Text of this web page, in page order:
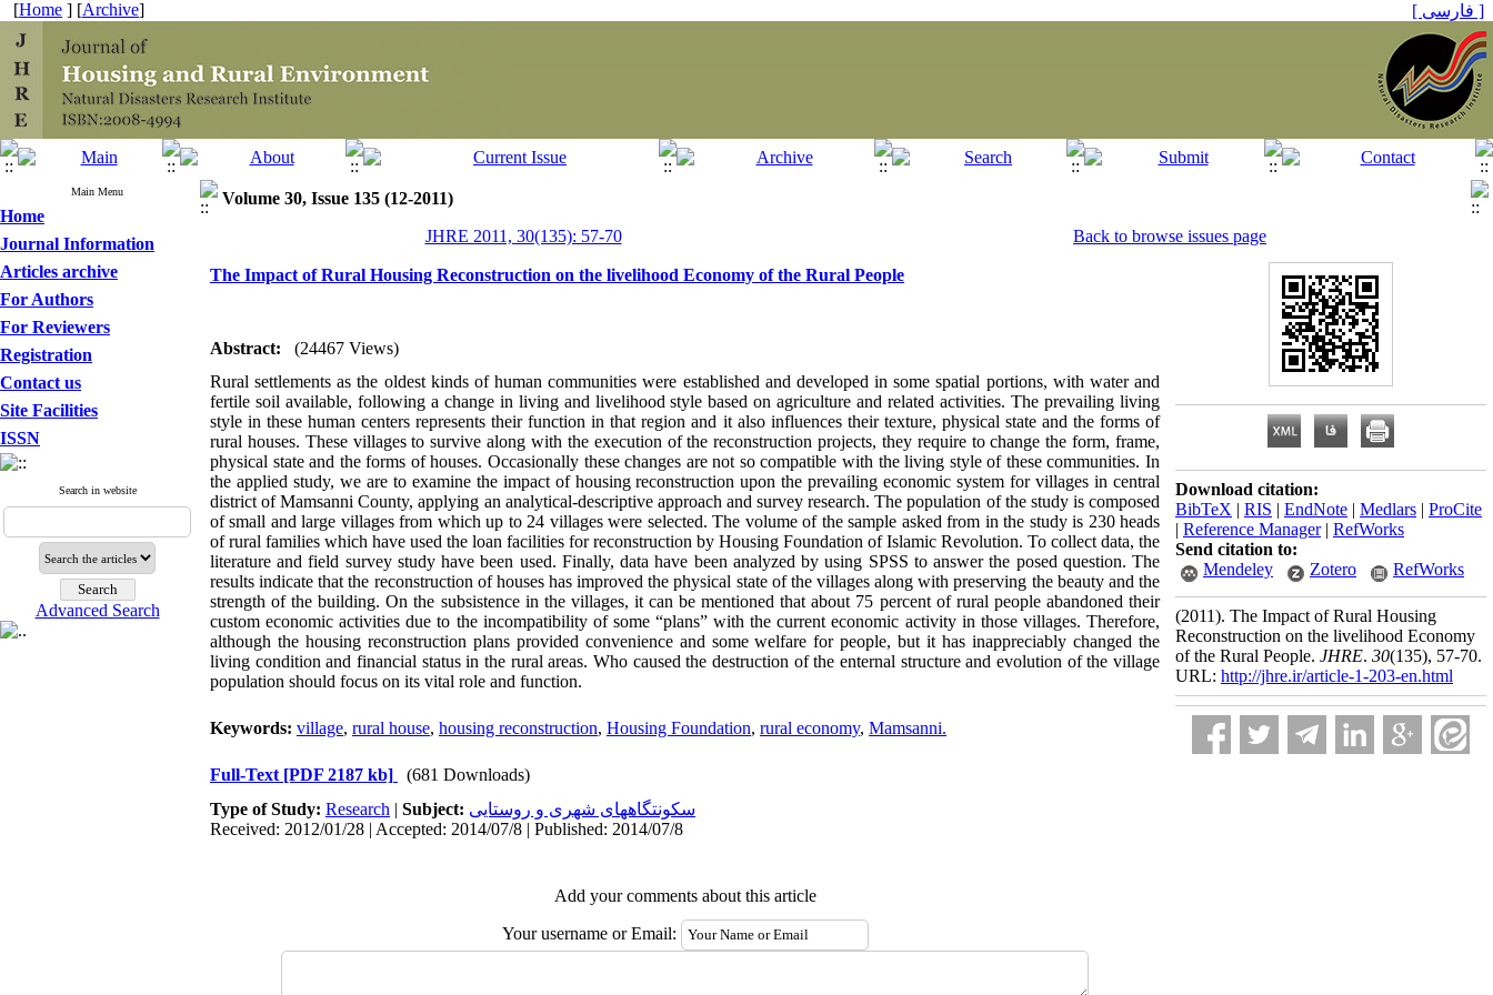
[Home ] [Archive] [ فارسی ]
Main Menu
Home
Journal Information
Articles archive
For Authors
For Reviewers
Registration
Contact us
Site Facilities
ISSN
Search in website
Advanced Search
Volume 30, Issue 135 (12-2011)
JHRE 2011, 30(135): 57-70
Back to browse issues page
The Impact of Rural Housing Reconstruction on the livelihood Economy of the Rural People
Abstract:
(24467 Views)
Rural settlements as the oldest kinds of human communities were established and developed in some spatial portions, with water and
fertile soil available, following a change in living and livelihood style based on agriculture and related activities. The prevailing living
style in these human centers represents their function in that region and it also influences their texture, physical state and the forms of
rural houses. These villages to survive along with the execution of the reconstruction projects, they require to change the form, frame,
physical state and the forms of houses. Occasionally these changes are not so compatible with the living style of these communities. In
the applied study, we are to examine the impact of housing reconstruction upon the prevailing economic system for villages in central
district of Mamsanni County, applying an analytical-descriptive approach and survey research. The population of the study is composed
of small and large villages from which up to 24 villages were selected. The volume of the sample asked from in the study is 230 heads
of rural families which have used the loan facilities for reconstruction by Housing Foundation of Islamic Revolution. To collect data, the
literature and field survey study have been used. Finally, data have been analyzed by using SPSS to answer the posed question. The
results indicate that the reconstruction of houses has improved the physical state of the villages along with preserving the beauty and the
strength of the building. On the subsistence in the villages, it can be mentioned that about 75 percent of rural people abandoned their
custom economic activities due to the incompatibility of some “plans” with the current economic activity in those villages. Therefore,
although the housing reconstruction plans provided convenience and some welfare for people, but it has inappreciably changed the
living condition and financial status in the rural areas. Who caused the destruction of the enternal structure and evolution of the village
population should focus on its vital role and function.
Keywords: village, rural house, housing reconstruction, Housing Foundation, rural economy, Mamsanni.
Full-Text [PDF 2187 kb]
(681 Downloads)
Type of Study: Research | Subject: سکونتگاههای شهری و روستایی
Received: 2012/01/28 | Accepted: 2014/07/8 | Published: 2014/07/8
Add your comments about this article
Your username or Email:
Download citation:
BibTeX | RIS | EndNote | Medlars | ProCite
| Reference Manager| RefWorks
Send citation to:
Mendeley
Zotero RefWorks
(2011). The Impact of Rural Housing
Reconstruction on the livelihood Economy
of the Rural People. JHRE. 30(135), 57-70.
URL: http://jhre.ir/article-1-203-en.html